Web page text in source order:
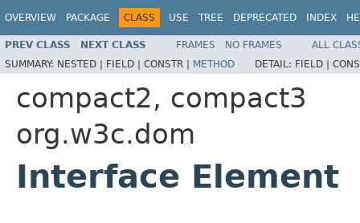
OVERVIEW PACKAGE CLASS USE TREE DEPRECATED INDEX
PREV CLASS NEXT CLASS FRAMES NO FRAMES
ALL
SUMMARY: NESTED | FIELD | CONSTR | METHOD DETAIL: FIELD |
compact2, compact3
org.w3c.dom
Interface Element